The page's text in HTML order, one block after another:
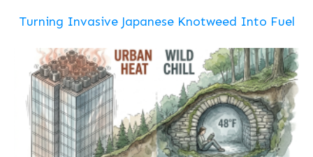
Turning Invasive Japanese Knotweed Into Fuel